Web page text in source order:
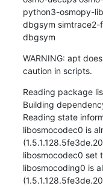
python3-osmopy-
dbgsym simtrace2-
dbgsym
WARNING: apt
caution in scripts.
Reading package
Building
Reading state
libosmocodec0 is
libosmocodec0 set
libosmocoding0 is